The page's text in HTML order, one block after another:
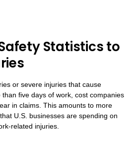
Statistics to
or severe injuries that cause
five days of work, cost companies
in claims. This amounts to more
U.S. businesses are spending on
related injuries.